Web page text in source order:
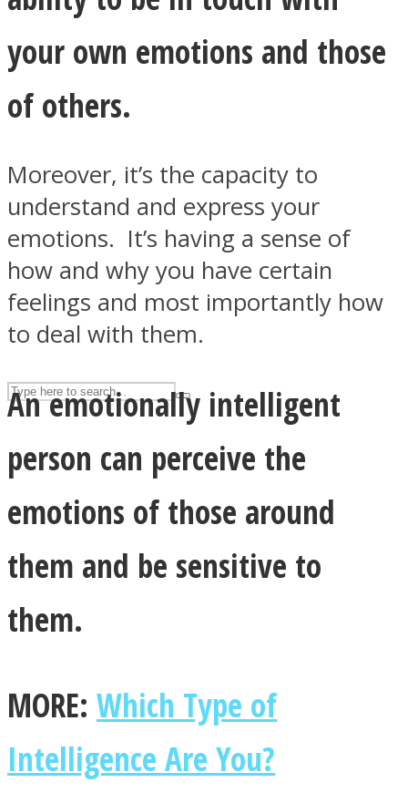
ASTROLOVEE
UPVEE
Facebook
Twitter
your own emotions and those
of others.
Moreover, it’s the capacity to
understand and express your
emotions. It’s having a sense of
how and why you have certain
feelings and most importantly how
to deal with them.
An emotionally intelligent
person can perceive the
emotions of those around
them and be sensitive to
them.
MORE: Which Type of
Intelligence Are You?